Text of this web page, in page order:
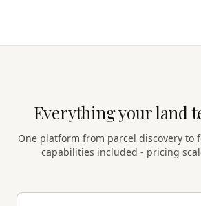
Everything your land
One platform from parcel discovery to
capabilities included - pricing